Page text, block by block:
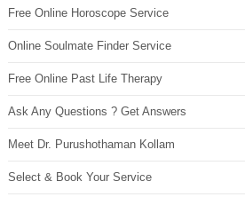
Free Online Horoscope Service
Online Soulmate Finder Service
Free Online Past Life Therapy
Ask Any Questions ? Get Answers
Meet Dr. Purushothaman Kollam
Select & Book Your Service